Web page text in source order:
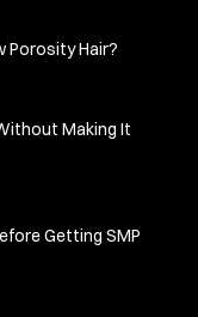
Porosity Hair?
Making It
Getting SMP